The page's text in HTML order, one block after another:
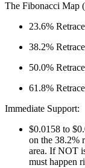
The Fibonacci Map
23.6%
38.2%
50.0%
61.8%
Immediate Support:
$0.0158 to
on the 38.2%
area. If NOT
must happen